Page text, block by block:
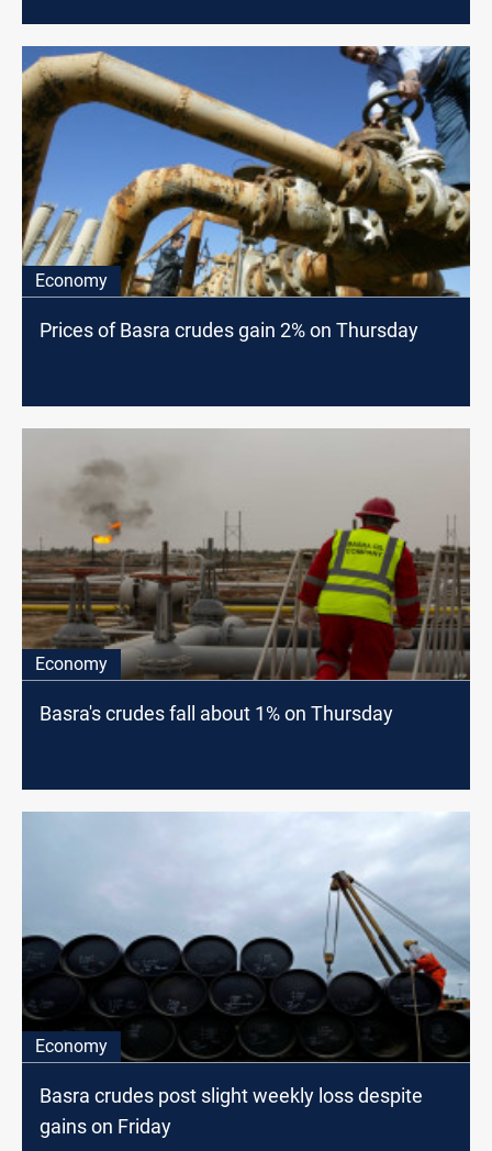
Economy
Prices of Basra crudes gain 2% on Thursday
Economy
Basra's crudes fall about 1% on Thursday
Economy
Basra crudes post slight weekly loss despite
gains on Friday